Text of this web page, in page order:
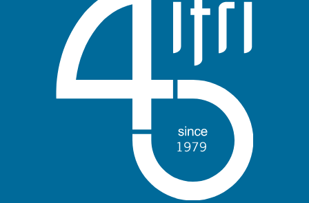
and do not in any way represent the views of all members of
the ETNC, its participating institutions, nor the institutions with
which the authors are affiliated.